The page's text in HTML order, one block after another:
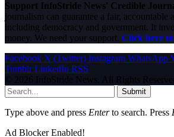
Support InfoStride News' Credible
journalism can guarantee a fair, accountable
including democracy and government. It
money. We need your support. Click here
Facebook X (Twitter) Instagram WhatsApp
Tumblr LinkedIn RSS
© 2026 InfoStride News. All Rights
Submit
Type above and press Enterto search. Press
Ad Blocker Enabled!